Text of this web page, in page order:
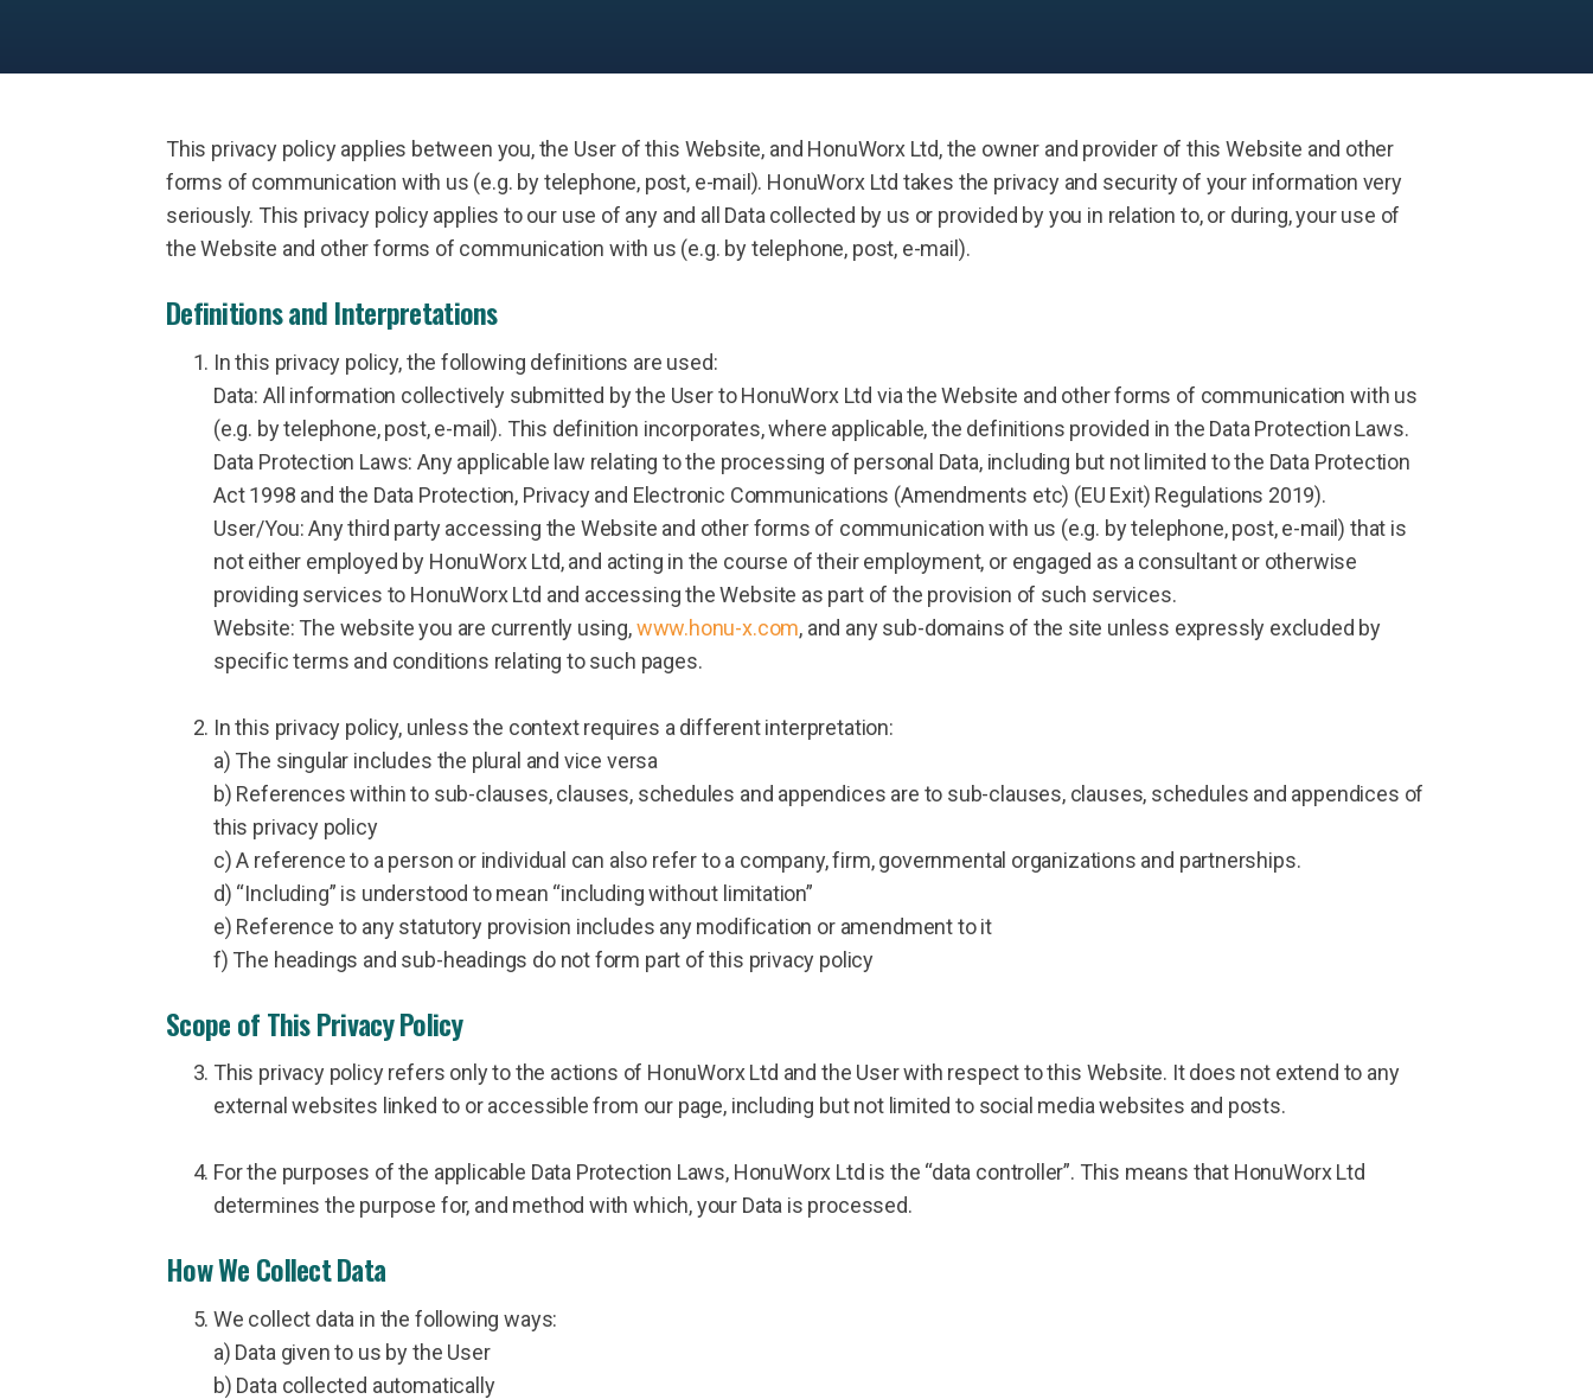
This privacy policy applies between you, the User of this Website, and HonuWorx Ltd, the owner and provider of this Website and other
forms of communication with us (e.g. by telephone, post, e-mail). HonuWorx Ltd takes the privacy and security of your information very
seriously. This privacy policy applies to our use of any and all Data collected by us or provided by you in relation to, or during, your use of
the Website and other forms of communication with us (e.g. by telephone, post, e-mail).
Definitions and Interpretations
In this privacy policy, the following definitions are used:
Data: All information collectively submitted by the User to HonuWorx Ltd via the Website and other forms of communication with us
(e.g. by telephone, post, e-mail). This definition incorporates, where applicable, the definitions provided in the Data Protection Laws.
Data Protection Laws: Any applicable law relating to the processing of personal Data, including but not limited to the Data Protection
Act 1998 and the Data Protection, Privacy and Electronic Communications (Amendments etc) (EU Exit) Regulations 2019).
User/You: Any third party accessing the Website and other forms of communication with us (e.g. by telephone, post, e-mail) that is
not either employed by HonuWorx Ltd, and acting in the course of their employment, or engaged as a consultant or otherwise
providing services to HonuWorx Ltd and accessing the Website as part of the provision of such services.
Website: The website you are currently using,www.honu-x.com, and any sub-domains of the site unless expressly excluded by
specific terms and conditions relating to such pages.
In this privacy policy, unless the context requires a different interpretation:
a) The singular includes the plural and vice versa
b) References within to sub-clauses, clauses, schedules and appendices are to sub-clauses, clauses, schedules and appendices of
this privacy policy
c) A reference to a person or individual can also refer to a company, firm, governmental organizations and partnerships.
d) “Including” is understood to mean “including without limitation”
e) Reference to any statutory provision includes any modification or amendment to it
f) The headings and sub-headings do not form part of this privacy policy
Scope of This Privacy Policy
This privacy policy refers only to the actions of HonuWorx Ltd and the User with respect to this Website. It does not extend to any
external websites linked to or accessible from our page, including but not limited to social media websites and posts.
For the purposes of the applicable Data Protection Laws, HonuWorx Ltd is the “data controller”. This means that HonuWorx Ltd
determines the purpose for, and method with which, your Data is processed.
How We Collect Data
We collect data in the following ways:
a) Data given to us by the User
b) Data collected automatically